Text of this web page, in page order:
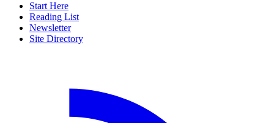
Start Here
Reading List
Newsletter
Site Directory